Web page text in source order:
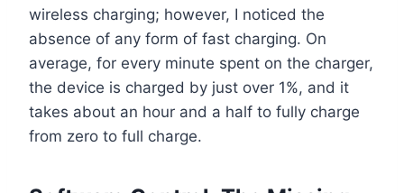
wireless charging; however, I noticed the
absence of any form of fast charging. On
average, for every minute spent on the charger,
the device is charged by just over 1%, and it
takes about an hour and a half to fully charge
from zero to full charge.